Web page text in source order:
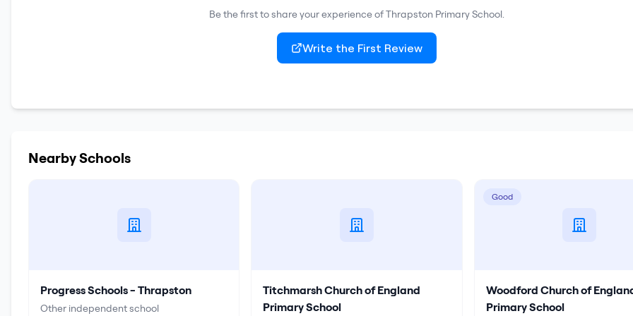
Be the first to share your experience ofThrapston Primary School.
Write the First Review
Nearby Schools
Progress Schools - Thrapston
Other independent school
Titchmarsh Church of England
Primary School
Good
Woodford Church of
Primary School